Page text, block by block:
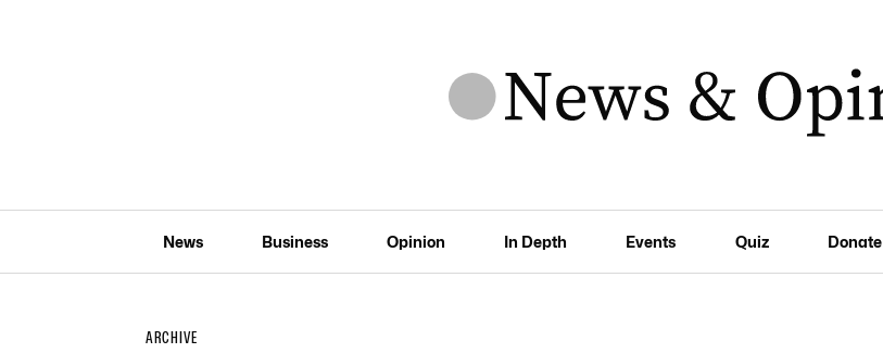
News Business Opinion In Depth Events Quiz Donate
ARCHIVE